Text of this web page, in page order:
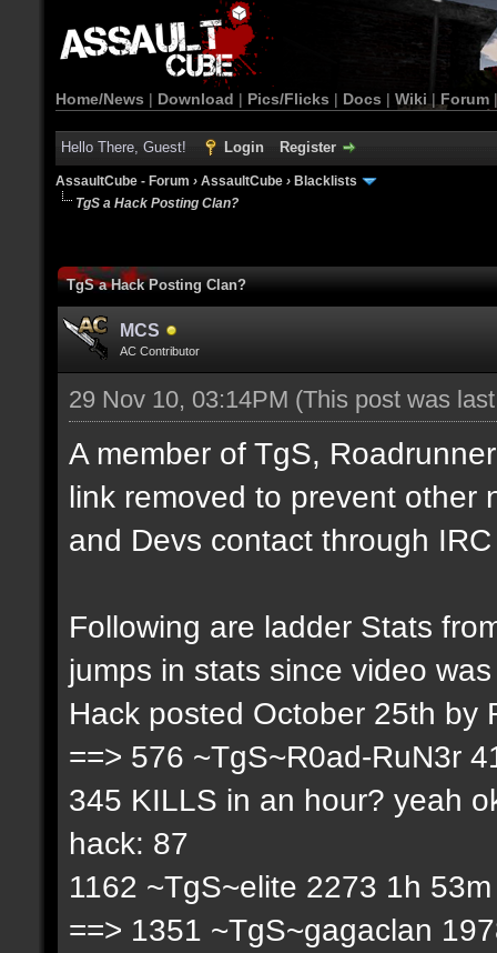
Home/News | Download | Pics/Flicks | Docs | Wiki | Forum
Hello There, Guest! Login Register
AssaultCube - Forum › AssaultCube › Blacklists
TgS a Hack Posting Clan?
TgS a Hack Posting Clan?
MCS
AC Contributor
29 Nov 10, 03:14PM (This post was
A member of TgS,
link removed to prevent other
and Devs contact through
Following are ladder Stats
jumps in stats since video
Hack posted October 25th by
==> 576 ~TgS~R0ad-RuN3r
345 KILLS in an hour? yeah
hack: 87
1162 ~TgS~elite 2273 1h
==> 1351 ~TgS~gagaclan